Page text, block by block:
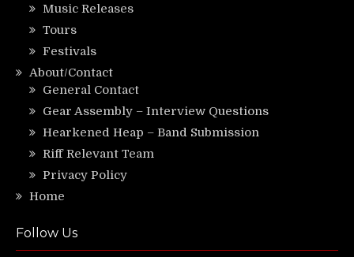
Music Releases
Tours
Festivals
About/Contact
General Contact
Gear Assembly – Interview Questions
Hearkened Heap – Band Submission
Riff Relevant Team
Privacy Policy
Home
Follow Us